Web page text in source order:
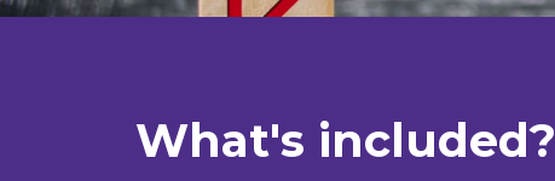
What's included?